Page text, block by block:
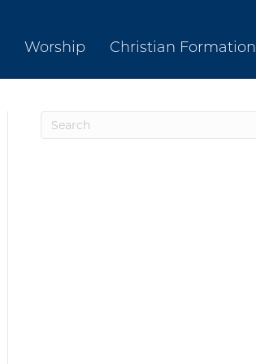
Worship Christian Formation